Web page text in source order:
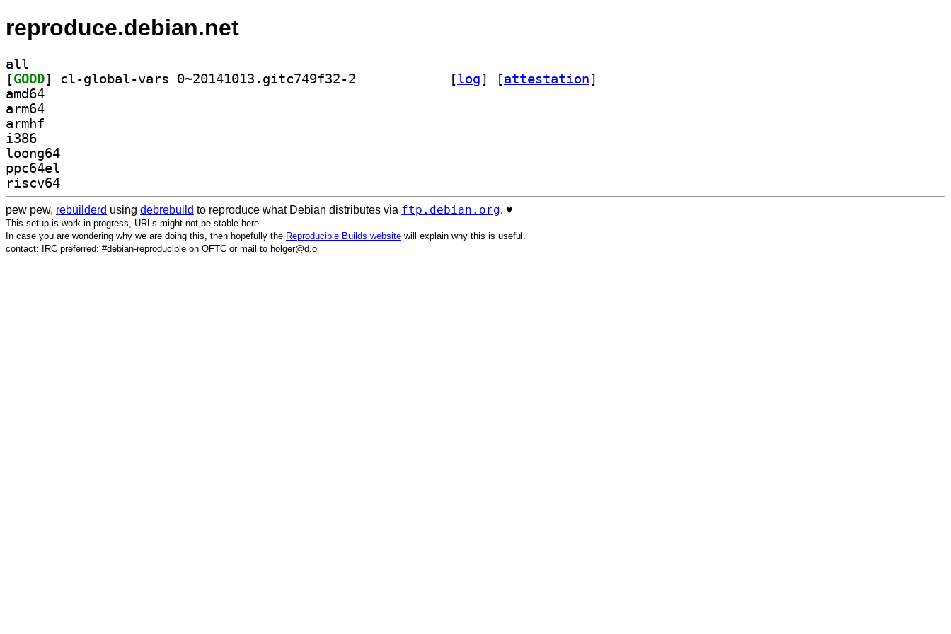
reproduce.debian.net
all
[GOOD [log] [attestation]
amd64
arm64
armhf
i386
loong64
ppc64el
riscv64
pew pew, rebuilderd using debrebuild to reproduce what Debian distributes via ftp.debian.org. ♥️
This setup is work in progress, URLs might not be stable here.
In case you are wondering why we are doing this, then hopefully the Reproducible Builds website will explain why this is useful.
contact: IRC preferred: #debian-reproducible on OFTC or mail to holger@d.o